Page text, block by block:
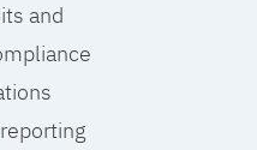
and